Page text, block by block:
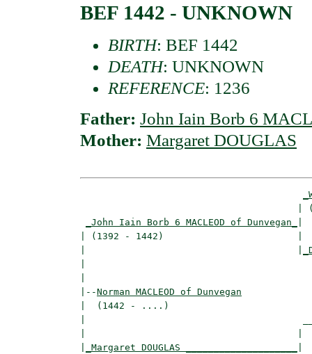
BEF 1442 - UNKNOWN
BIRTH: BEF 1442
DEATH: UNKNOWN
REFERENCE: 1236
Father: John Iain Borb 6
Mother: Margaret DOUGLAS
_John Iain Borb 6 MACLEOD of Dunvegan_
| (1392 - 1442)                        |
|--Norman MACLEOD of Dunvegan
|  (1442 - ....)
_Margaret DOUGLAS ____________________